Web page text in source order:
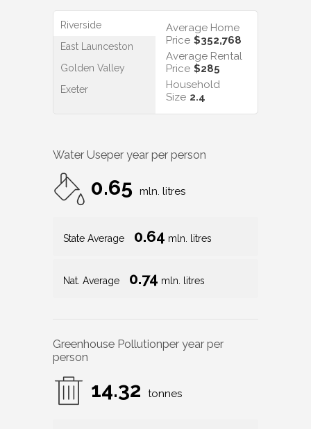
Riverside
East Launceston
Golden Valley
Exeter
Average Home
Price $352,768
Average Rental
Price $285
Household
Size 2.4
Water Useper year per person
0.65 mln. litres
State Average 0.64 mln. litres
Nat. Average 0.74 mln. litres
Greenhouse Pollutionper year per
person
14.32 tonnes